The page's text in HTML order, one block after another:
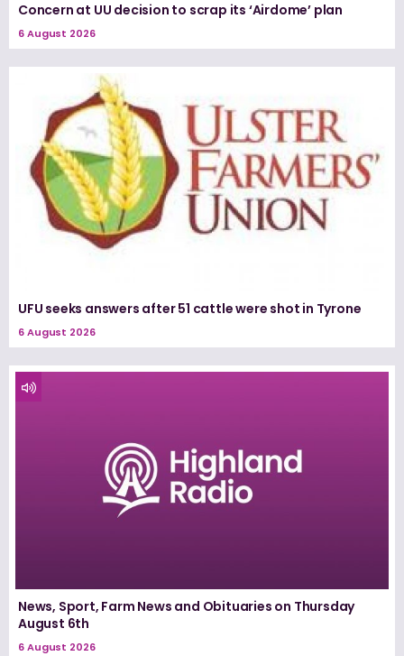
Concern at UU decision to scrap its ‘Airdome’ plan
6 August 2026
UFU seeks answers after 51 cattle were shot in Tyrone
6 August 2026
News, Sport, Farm News and Obituaries on Thursday
August 6th
6 August 2026